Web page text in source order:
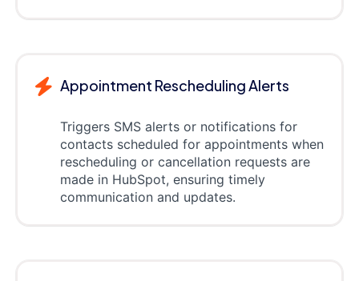
Appointment Rescheduling Alerts
Triggers SMS alerts or notifications for
contacts scheduled for appointments when
rescheduling or cancellation requests are
made in HubSpot, ensuring timely
communication and updates.